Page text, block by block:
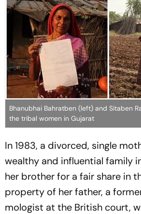
Bhanubhai Bahratben (left) and Sitaben
the tribal women in Gujarat
In 1983, a divorced, single
wealthy and influential family
her brother for a fair share in
property of her father, a
mo­logist at the British court,